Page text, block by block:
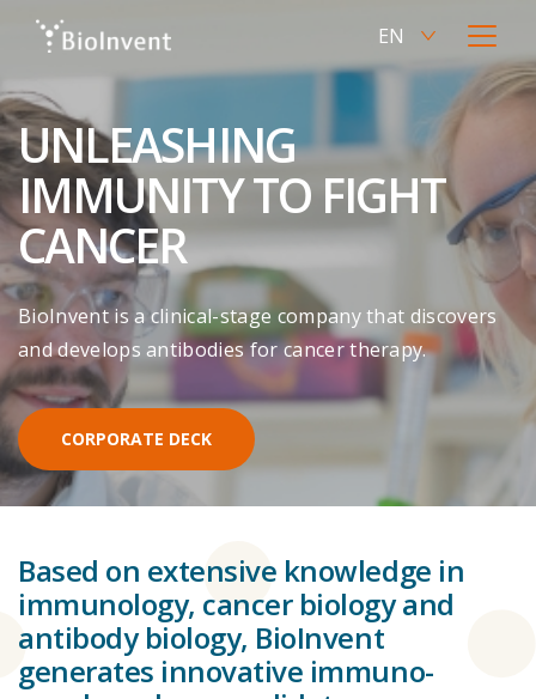
Skip
content
Open
menu
EN
Current
language
to
switch
language
Swedish
UNLEASHING
IMMUNITY TO FIGHT
CANCER
BioInvent is a clinical-stage company that discovers
and develops antibodies for cancer therapy.
CORPORATE DECK
Based on extensive knowledge in
immunology, cancer biology and
antibody biology, BioInvent
generates innovative immuno-